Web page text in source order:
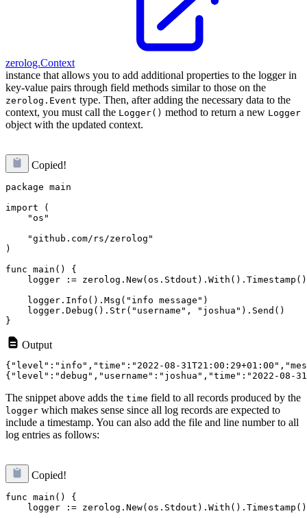
zerolog.Context
instance that allows you to add additional properties to the logger in
key-value pairs through field methods similar to those on the
zerolog.Event type. Then, after adding the necessary data to the
context, you must call the Logger() method to return a new Logger
object with the updated context.
Copied!
package main
import (
    "os"
    "github.com/rs/zerolog"
)
func main() {
logger :=
    logger.Info().Msg("info message")
    logger.Debug().Str("username", "joshua").Send()
Output
{"level":"info","time":"2022-08-
The snippet above adds the time field to all records produced by the
logger which makes sense since all log records are expected to
include a timestamp. You can also add the file and line number to all
log entries as follows:
Copied!
func main() {
logger :=